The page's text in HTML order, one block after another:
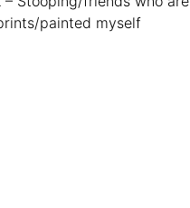
painted myself